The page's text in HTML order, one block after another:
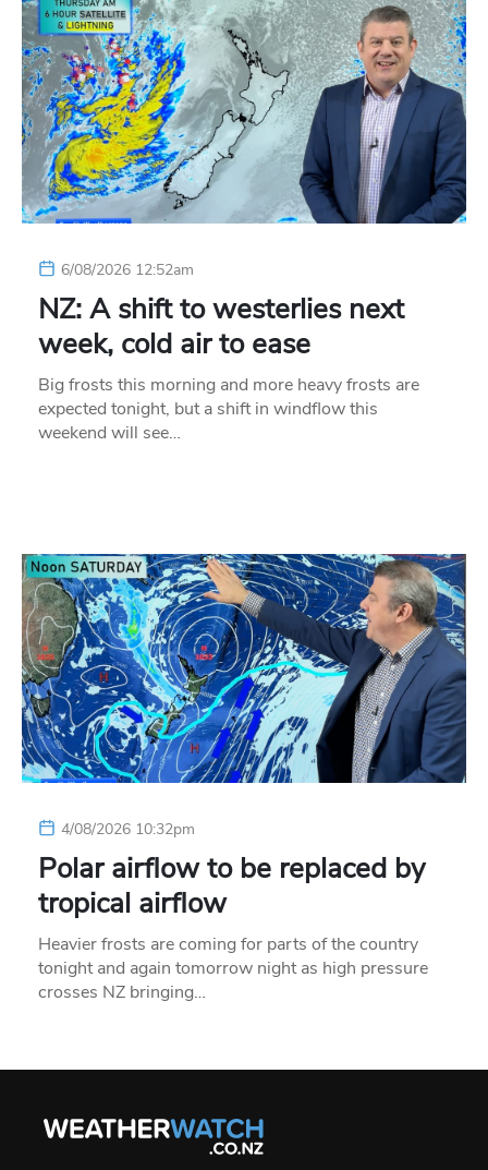
6/08/2026 12:52am
NZ: A shift to westerlies next
week, cold air to ease
Big frosts this morning and more heavy frosts are
expected tonight, but a shift in windflow this
weekend will see…
4/08/2026 10:32pm
Polar airflow to be replaced by
tropical airflow
Heavier frosts are coming for parts of the country
tonight and again tomorrow night as high pressure
crosses NZ bringing…